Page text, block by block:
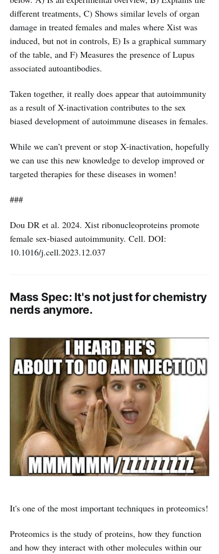
different treatments, C) Shows similar levels of organ
damage in treated females and males where Xist was
induced, but not in controls, E) Is a graphical summary
of the table, and F) Measures the presence of Lupus
associated autoantibodies.
Taken together, it really does appear that autoimmunity
as a result of X-inactivation contributes to the sex
biased development of autoimmune diseases in females.
While we can’t prevent or stop X-inactivation, hopefully
we can use this new knowledge to develop improved or
targeted therapies for these diseases in women!
###
Dou DR et al. 2024. Xist ribonucleoproteins promote
female sex-biased autoimmunity. Cell. DOI:
10.1016/j.cell.2023.12.037
Mass Spec: It's not just for chemistry
nerds anymore.
It's one of the most important techniques in proteomics!
Proteomics is the study of proteins, how they function
and how they interact with other molecules within our